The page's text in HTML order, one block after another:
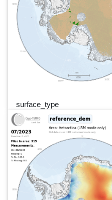
surface_type